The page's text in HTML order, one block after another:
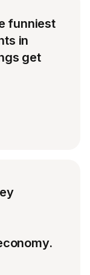
funniest
in
get